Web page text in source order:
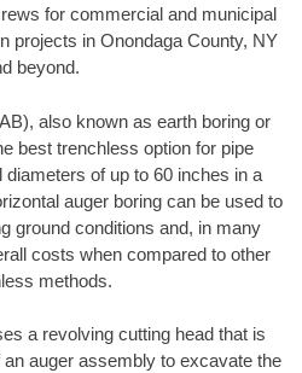
for commercial and municipal
projects in Onondaga County, NY
beyond.
also known as earth boring or
best trenchless option for pipe
diameters of up to 60 inches in a
auger boring can be used to
ground conditions and, in many
costs when compared to other
methods.
a revolving cutting head that is
an auger assembly to excavate the